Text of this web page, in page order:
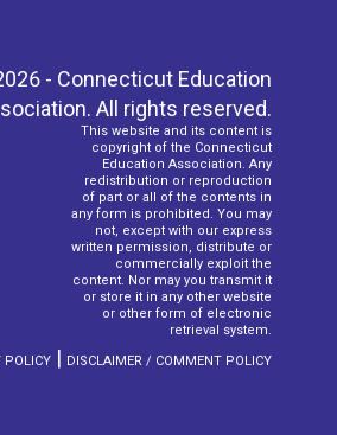
- Connecticut Education
All rights reserved.
This website and its content is
copyright of the Connecticut
Education Association. Any
redistribution or reproduction
of part or all of the contents in
any form is prohibited. You may
not, except with our express
written permission, distribute or
commercially exploit the
content. Nor may you transmit it
or store it in any other website
or other form of electronic
retrieval system.
POLICY | DISCLAIMER / COMMENT POLICY